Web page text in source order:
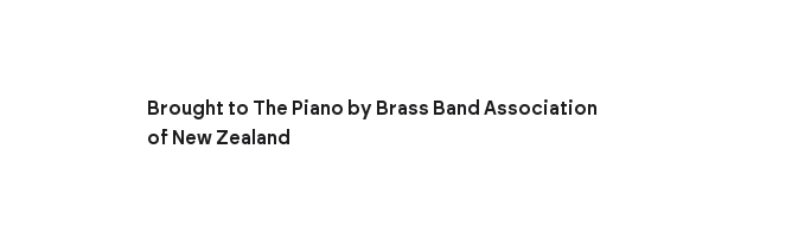
Brought to The Piano by Brass Band Association
of New Zealand